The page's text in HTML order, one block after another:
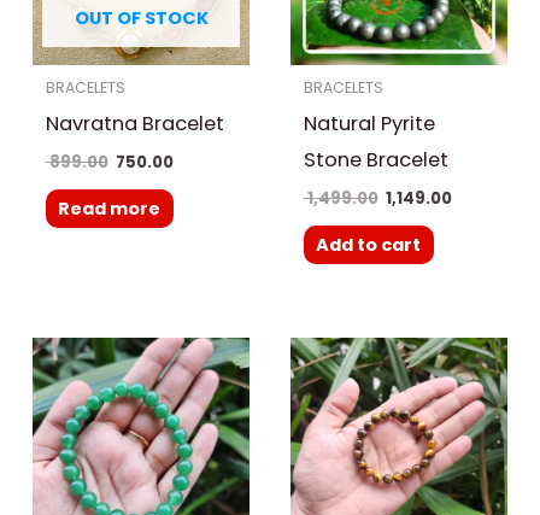
OUT OF STOCK
BRACELETS
Navratna Bracelet
899.00 750.00
Read more
BRACELETS
Natural Pyrite
Stone Bracelet
1,499.00 1,149.00
Add to cart